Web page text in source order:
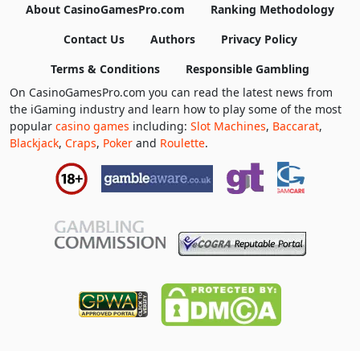
About CasinoGamesPro.com
Ranking Methodology
Contact Us
Authors
Privacy Policy
Terms & Conditions
Responsible Gambling
On CasinoGamesPro.com you can read the latest news from
the iGaming industry and learn how to play some of the most
popular casino games including: Slot Machines, Baccarat,
Blackjack, Craps, Poker and Roulette.